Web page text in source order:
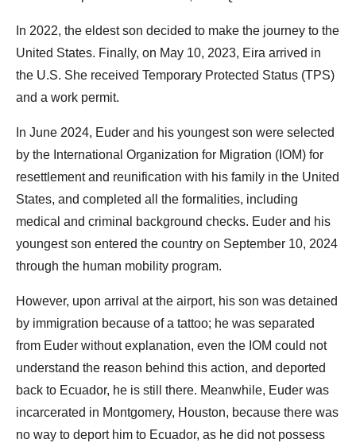
In 2022, the eldest son decided to make the journey to the
United States. Finally, on May 10, 2023, Eira arrived in
the U.S. She received Temporary Protected Status (TPS)
and a work permit.
In June 2024, Euder and his youngest son were selected
by the International Organization for Migration (IOM) for
resettlement and reunification with his family in the United
States, and completed all the formalities, including
medical and criminal background checks. Euder and his
youngest son entered the country on September 10, 2024
through the human mobility program.
However, upon arrival at the airport, his son was detained
by immigration because of a tattoo; he was separated
from Euder without explanation, even the IOM could not
understand the reason behind this action, and deported
back to Ecuador, he is still there. Meanwhile, Euder was
incarcerated in Montgomery, Houston, because there was
no way to deport him to Ecuador, as he did not possess